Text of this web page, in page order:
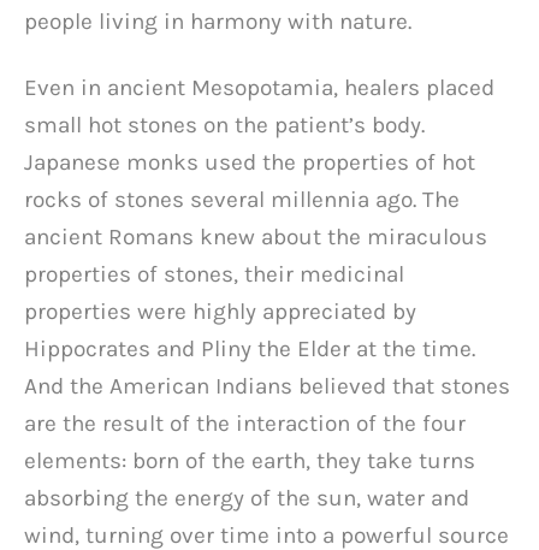
people living in harmony with nature.
Even in ancient Mesopotamia, healers placed
small hot stones on the patient’s body.
Japanese monks used the properties of hot
rocks of stones several millennia ago. The
ancient Romans knew about the miraculous
properties of stones, their medicinal
properties were highly appreciated by
Hippocrates and Pliny the Elder at the time.
And the American Indians believed that stones
are the result of the interaction of the four
elements: born of the earth, they take turns
absorbing the energy of the sun, water and
wind, turning over time into a powerful source